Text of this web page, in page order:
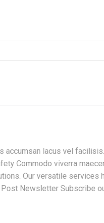
accumsan lacus vel
Commodo viverra
Our versatile services
Newsletter Subscribe